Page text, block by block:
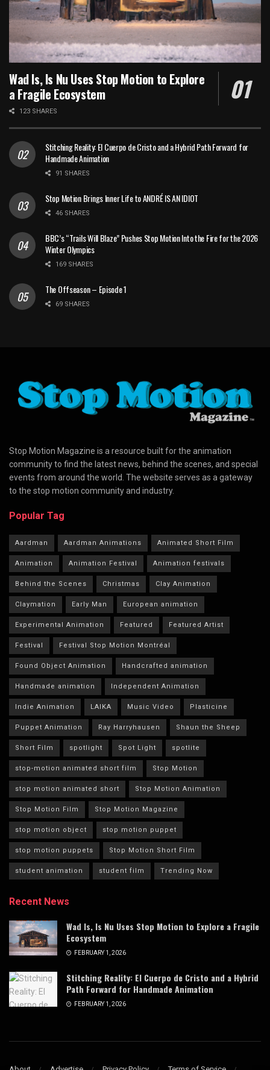
Wad Is, Is Nu Uses Stop Motion to Explore
a Fragile Ecosystem
123 SHARES
Stitching Reality: El Cuerpo de Cristo and a Hybrid Path Forward for
Handmade Animation
91 SHARES
Stop Motion Brings Inner Life to ANDRÉ IS AN IDIOT
46 SHARES
BBC’s “Trails Will Blaze” Pushes Stop Motion Into the Fire for the 2026
Winter Olympics
169 SHARES
The Offseason – Episode 1
69 SHARES
Stop Motion Magazine is a resource built for the animation
community to find the latest news, behind the scenes, and special
events from around the world. The website serves as a gateway
to the stop motion community and industry.
Popular Tag
Aardman Aardman Animations Animated Short Film
Animation Animation Festival Animation festivals
Behind the Scenes Christmas Clay Animation
Claymation Early Man European animation
Experimental Animation Featured Featured Artist
Festival Festival Stop Motion Montréal
Found Object Animation Handcrafted animation
Handmade animation Independent Animation
Indie Animation LAIKA Music Video Plasticine
Puppet Animation Ray Harryhausen Shaun the Sheep
Short Film spotlight Spot Light spotlite
stop-motion animated short film Stop Motion
stop motion animated short Stop Motion Animation
Stop Motion Film Stop Motion Magazine
stop motion object stop motion puppet
stop motion puppets Stop Motion Short Film
student animation student film Trending Now
Recent News
Wad Is, Is Nu Uses Stop Motion to Explore a Fragile
Ecosystem
FEBRUARY 1, 2026
Stitching Reality: El Cuerpo de Cristo and a Hybrid
Path Forward for Handmade Animation
FEBRUARY 1, 2026